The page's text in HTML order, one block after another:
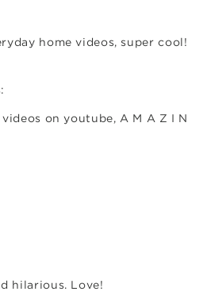
home videos, super cool!
on youtube, A M A Z I N
hilarious. Love!